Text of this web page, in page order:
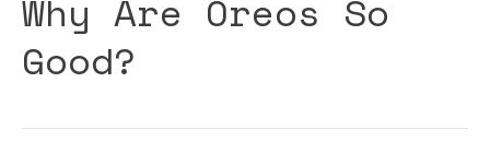
Why Are Oreos So
Good?